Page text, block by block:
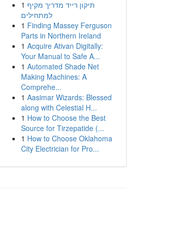
1 תיקון רייד מדריך מקיף
למתחילים
1 Finding Massey Ferguson
Parts in Northern Ireland
1 Acquire Ativan Digitally:
Your Manual to Safe A...
1 Automated Shade Net
Making Machines: A
Comprehe...
1 Aasimar Wizards: Blessed
along with Celestial H...
1 How to Choose the Best
Source for Tirzepatide (...
1 How to Choose Oklahoma
City Electrician for Pro...